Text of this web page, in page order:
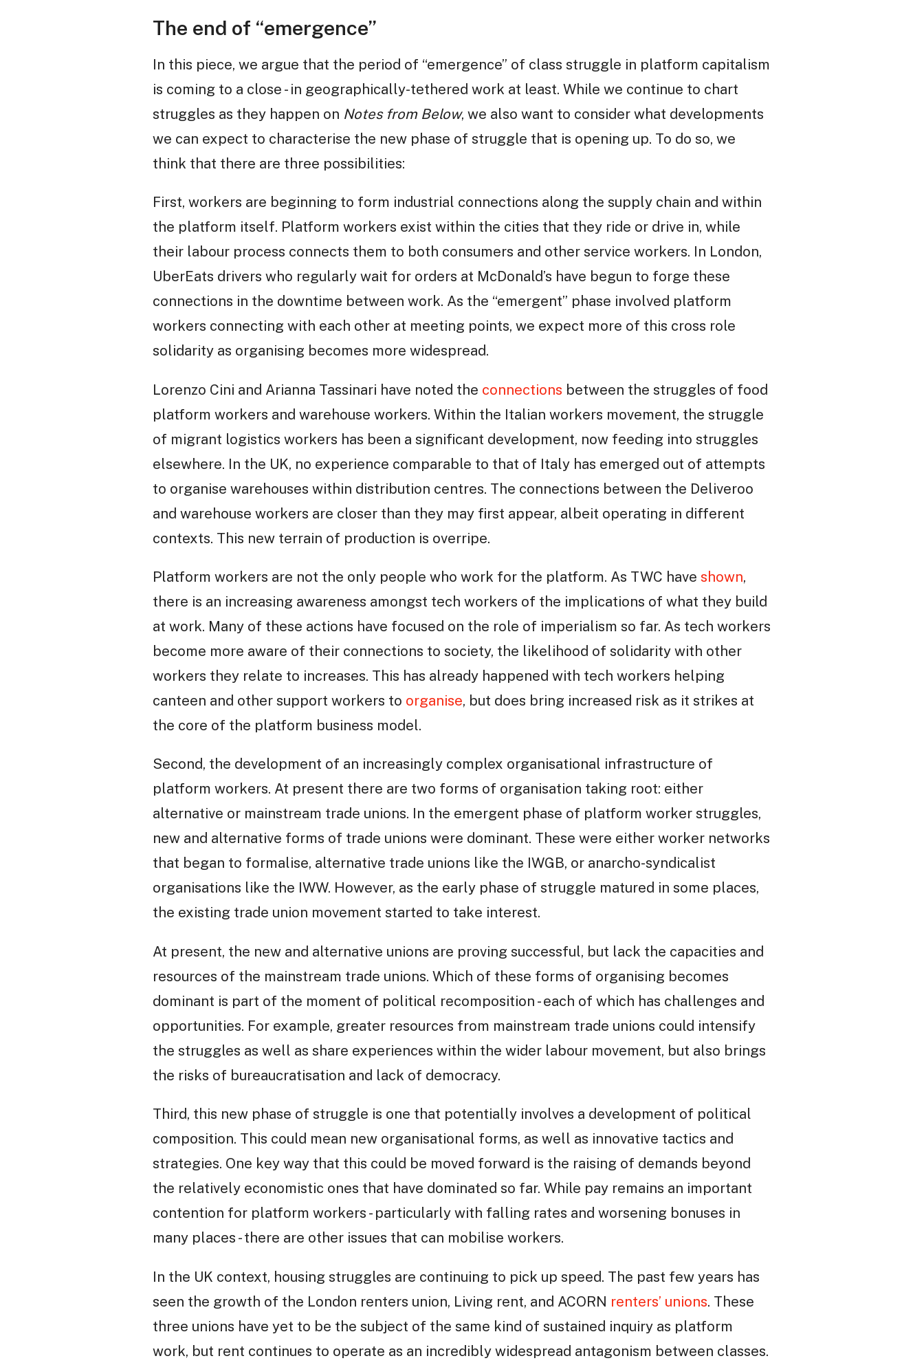
The end of “emergence”
In this piece, we argue that the period of “emergence” of class struggle in platform capitalism
is coming to a close - in geographically-tethered work at least. While we continue to chart
struggles as they happen on Notes from Below, we also want to consider what developments
we can expect to characterise the new phase of struggle that is opening up. To do so, we
think that there are three possibilities:
First, workers are beginning to form industrial connections along the supply chain and within
the platform itself. Platform workers exist within the cities that they ride or drive in, while
their labour process connects them to both consumers and other service workers. In London,
UberEats drivers who regularly wait for orders at McDonald’s have begun to forge these
connections in the downtime between work. As the “emergent” phase involved platform
workers connecting with each other at meeting points, we expect more of this cross role
solidarity as organising becomes more widespread.
Lorenzo Cini and Arianna Tassinari have noted the connections between the struggles of food
platform workers and warehouse workers. Within the Italian workers movement, the struggle
of migrant logistics workers has been a significant development, now feeding into struggles
elsewhere. In the UK, no experience comparable to that of Italy has emerged out of attempts
to organise warehouses within distribution centres. The connections between the Deliveroo
and warehouse workers are closer than they may first appear, albeit operating in different
contexts. This new terrain of production is overripe.
Platform workers are not the only people who work for the platform. As TWC have shown,
there is an increasing awareness amongst tech workers of the implications of what they build
at work. Many of these actions have focused on the role of imperialism so far. As tech workers
become more aware of their connections to society, the likelihood of solidarity with other
workers they relate to increases. This has already happened with tech workers helping
canteen and other support workers to organise, but does bring increased risk as it strikes at
the core of the platform business model.
Second, the development of an increasingly complex organisational infrastructure of
platform workers. At present there are two forms of organisation taking root: either
alternative or mainstream trade unions. In the emergent phase of platform worker struggles,
new and alternative forms of trade unions were dominant. These were either worker networks
that began to formalise, alternative trade unions like the IWGB, or anarcho-syndicalist
organisations like the IWW. However, as the early phase of struggle matured in some places,
the existing trade union movement started to take interest.
At present, the new and alternative unions are proving successful, but lack the capacities and
resources of the mainstream trade unions. Which of these forms of organising becomes
dominant is part of the moment of political recomposition - each of which has challenges and
opportunities. For example, greater resources from mainstream trade unions could intensify
the struggles as well as share experiences within the wider labour movement, but also brings
the risks of bureaucratisation and lack of democracy.
Third, this new phase of struggle is one that potentially involves a development of political
composition. This could mean new organisational forms, as well as innovative tactics and
strategies. One key way that this could be moved forward is the raising of demands beyond
the relatively economistic ones that have dominated so far. While pay remains an important
contention for platform workers - particularly with falling rates and worsening bonuses in
many places - there are other issues that can mobilise workers.
In the UK context, housing struggles are continuing to pick up speed. The past few years has
seen the growth of the London renters union, Living rent, and ACORN renters’ unions. These
three unions have yet to be the subject of the same kind of sustained inquiry as platform
work, but rent continues to operate as an incredibly widespread antagonism between classes.